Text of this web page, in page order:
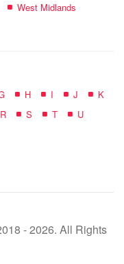
West Midlands
H I J
K
R S T
U
- 2026. All Rights